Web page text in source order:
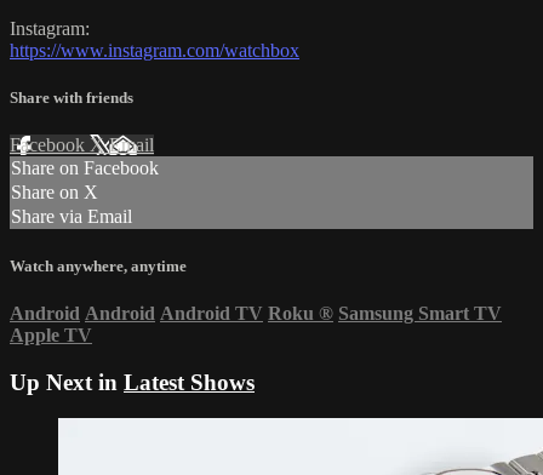
Instagram:
https://www.instagram.com/watchbox
Share with friends
Facebook XEmail
Share on Facebook
Share on X
Share via Email
Watch anywhere, anytime
Android Android Android TV Roku ® Samsung Smart TV
Apple TV
Up Next in Latest Shows